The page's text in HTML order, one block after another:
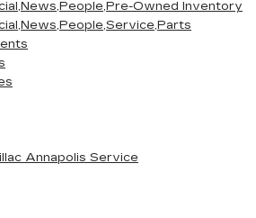
Owned Inventory
Annapolis Service